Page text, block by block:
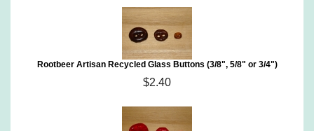
Rootbeer Artisan Recycled Glass Buttons (3/8", 5/8" or 3/4")
$2.40